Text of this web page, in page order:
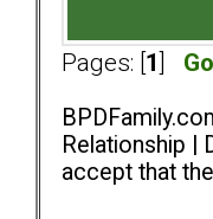
Pages: [ 1
Relationship |
accept that